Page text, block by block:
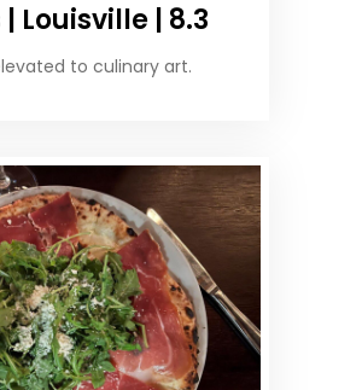
Louisville | 8.3
to culinary art.